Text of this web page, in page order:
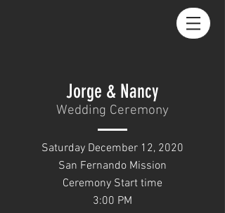
Jorge & Nancy
Wedding Ceremony
Saturday December 12, 2020
San Fernando Mission
Ceremony Start time
3:00 PM